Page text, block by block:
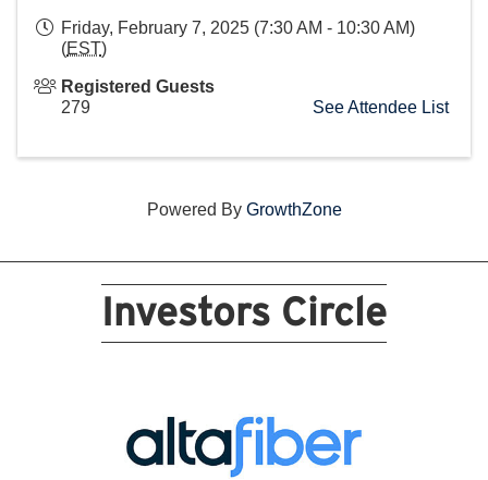
Friday, February 7, 2025 (7:30 AM - 10:30 AM)
(EST)
Registered Guests
279
See Attendee List
Powered By GrowthZone
Investors Circle